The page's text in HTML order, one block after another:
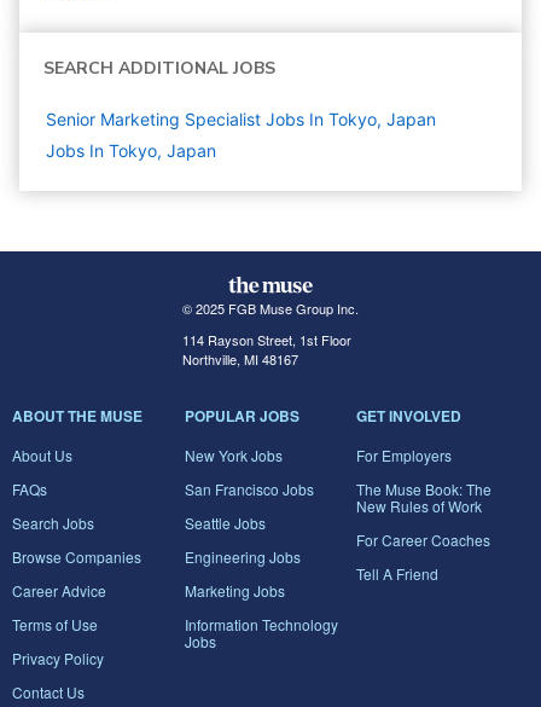
SEARCH ADDITIONAL JOBS
Senior Marketing Specialist Jobs In Tokyo, Japan
Jobs In Tokyo, Japan
© 2025 FGB Muse Group Inc.
114 Rayson Street, 1st Floor
Northville, MI 48167
ABOUT THE MUSE
About Us
FAQs
Search Jobs
Browse Companies
Career Advice
Terms of Use
Privacy Policy
Contact Us
POPULAR JOBS
New York Jobs
San Francisco Jobs
Seattle Jobs
Engineering Jobs
Marketing Jobs
Information Technology
Jobs
GET INVOLVED
For Employers
The Muse Book: The
New Rules of Work
For Career Coaches
Tell A Friend